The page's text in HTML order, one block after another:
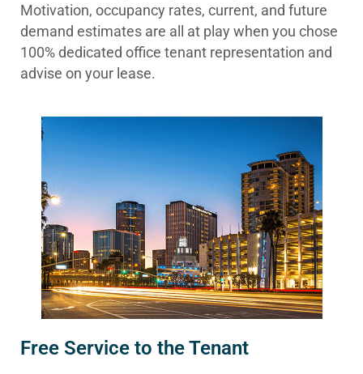
Motivation, occupancy rates, current, and future
demand estimates are all at play when you chose
100% dedicated office tenant representation and
advise on your lease.
Free Service to the Tenant